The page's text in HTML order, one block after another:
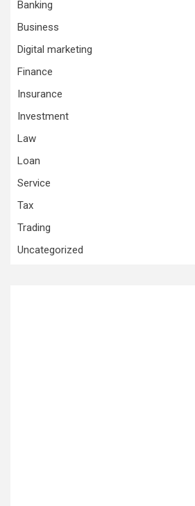
Banking
Business
Digital marketing
Finance
Insurance
Investment
Law
Loan
Service
Tax
Trading
Uncategorized